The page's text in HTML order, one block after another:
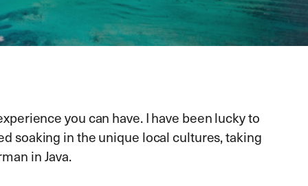
you can have. I have been lucky to
soaking in the unique local cultures, taking
in Java.